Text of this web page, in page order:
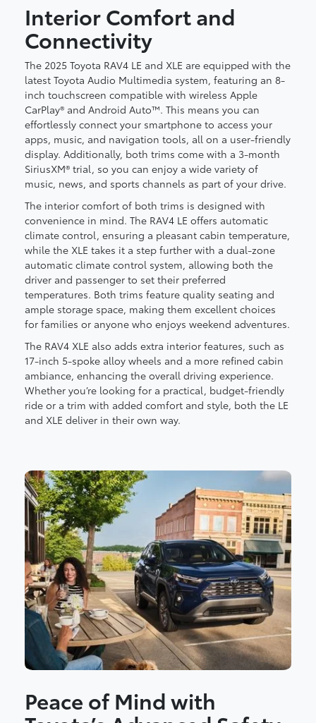
Interior Comfort and
Connectivity
The 2025 Toyota RAV4 LE and XLE are equipped with the
latest Toyota Audio Multimedia system, featuring an 8-
inch touchscreen compatible with wireless Apple
CarPlay® and Android Auto™. This means you can
effortlessly connect your smartphone to access your
apps, music, and navigation tools, all on a user-friendly
display. Additionally, both trims come with a 3-month
SiriusXM® trial, so you can enjoy a wide variety of
music, news, and sports channels as part of your drive.
The interior comfort of both trims is designed with
convenience in mind. The RAV4 LE offers automatic
climate control, ensuring a pleasant cabin temperature,
while the XLE takes it a step further with a dual-zone
automatic climate control system, allowing both the
driver and passenger to set their preferred
temperatures. Both trims feature quality seating and
ample storage space, making them excellent choices
for families or anyone who enjoys weekend adventures.
The RAV4 XLE also adds extra interior features, such as
17-inch 5-spoke alloy wheels and a more refined cabin
ambiance, enhancing the overall driving experience.
Whether you’re looking for a practical, budget-friendly
ride or a trim with added comfort and style, both the LE
and XLE deliver in their own way.
Peace of Mind with